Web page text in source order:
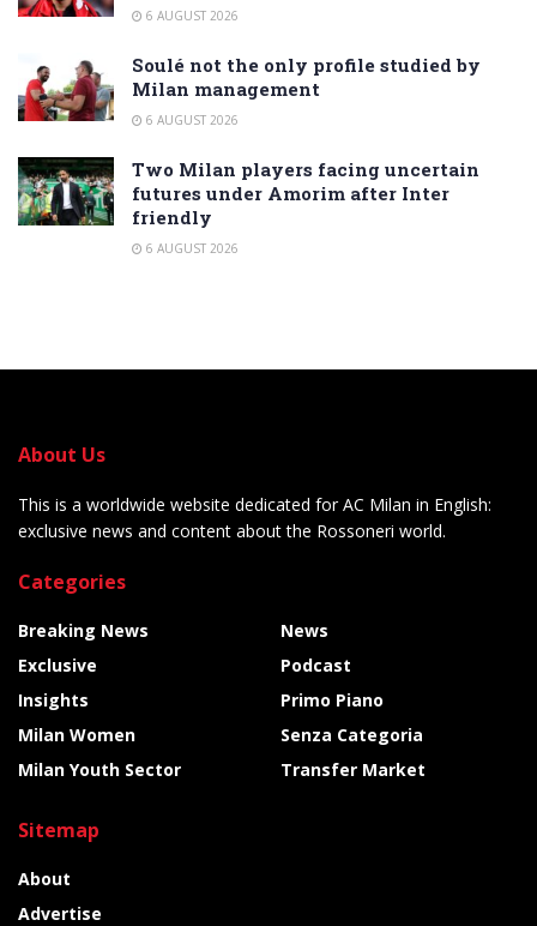
6 AUGUST 2026
Soulé not the only profile studied by
Milan management
6 AUGUST 2026
Two Milan players facing uncertain
futures under Amorim after Inter
friendly
6 AUGUST 2026
About Us
This is a worldwide website dedicated for AC Milan in English:
exclusive news and content about the Rossoneri world.
Categories
Breaking News
Exclusive
Insights
Milan Women
Milan Youth Sector
News
Podcast
Primo Piano
Senza Categoria
Transfer Market
Sitemap
About
Advertise